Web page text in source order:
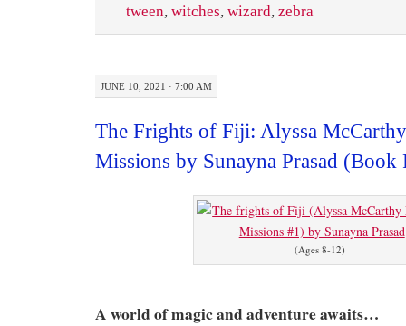
tween, witches, wizard, zebra
JUNE 10, 2021 · 7:00 AM
The Frights of Fiji: Alyssa
Missions by Sunayna Prasad (Book
(Ages 8-12)
A world of magic and adventure awaits…